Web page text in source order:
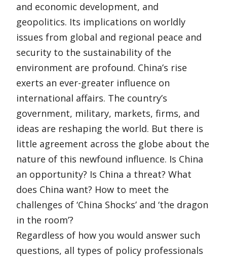
and economic development, and
geopolitics. Its implications on worldly
issues from global and regional peace and
security to the sustainability of the
environment are profound. China’s rise
exerts an ever-greater influence on
international affairs. The country’s
government, military, markets, firms, and
ideas are reshaping the world. But there is
little agreement across the globe about the
nature of this newfound influence. Is China
an opportunity? Is China a threat? What
does China want? How to meet the
challenges of ‘China Shocks’ and ‘the dragon
in the room’?
Regardless of how you would answer such
questions, all types of policy professionals